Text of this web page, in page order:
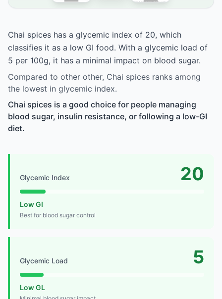
Chai spices has a glycemic index of 20, which
classifies it as a low GI food. With a glycemic load of
5 per 100g, it has a minimal impact on blood sugar.
Compared to other other, Chai spices ranks among
the lowest in glycemic index.
Chai spices is a good choice for people managing
blood sugar, insulin resistance, or following a low-GI
diet.
Glycemic Index 20
Low GI
Best for blood sugar control
Glycemic Load 5
Low GL